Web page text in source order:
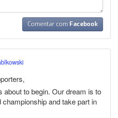
Comentar com Facebook
about to begin. Our dream is to
and take part in